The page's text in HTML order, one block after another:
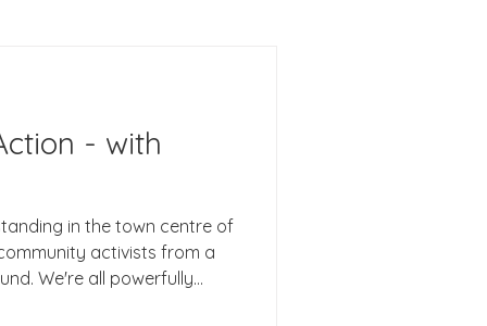
- with
in the town centre of
activists from a
We're all powerfully